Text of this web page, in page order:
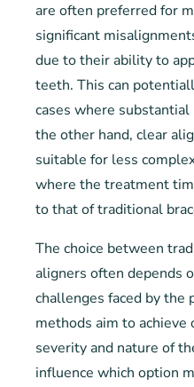
are often preferred for
significant
due to their ability to
teeth. This can
cases where
the other hand, clear
suitable for less
where the treatment
to that of traditional
The choice between
aligners often depends
challenges faced by
methods aim to
severity and nature of
influence which option